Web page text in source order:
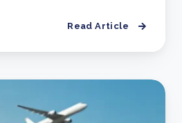
Read Article